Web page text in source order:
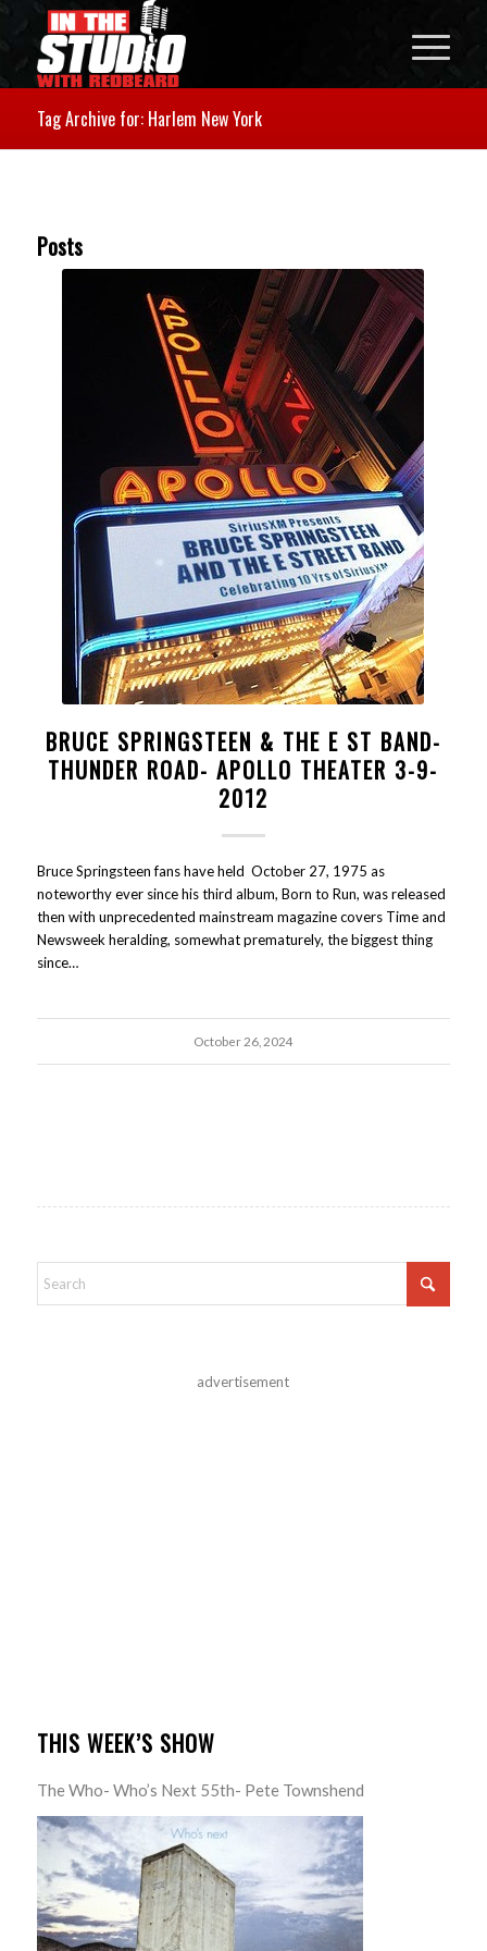
Tag Archive for: Harlem New York
Posts
BRUCE SPRINGSTEEN & THE E ST BAND-
THUNDER ROAD- APOLLO THEATER 3-9-
2012
Bruce Springsteen fans have held October 27, 1975 as
noteworthy ever since his third album, Born to Run, was released
then with unprecedented mainstream magazine covers Time and
Newsweek heralding, somewhat prematurely, the biggest thing
since…
October 26, 2024
advertisement
THIS WEEK’S SHOW
The Who- Who’s Next 55th- Pete Townshend